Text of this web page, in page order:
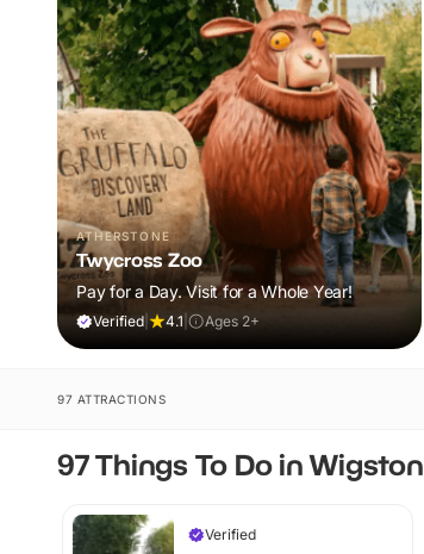
ATHERSTONE
Twycross Zoo
Pay for a Day. Visit for a Whole Year!
Verified 4.1 Ages 2+
97 ATTRACTIONS
97 Things To Do in Wigston
Verified